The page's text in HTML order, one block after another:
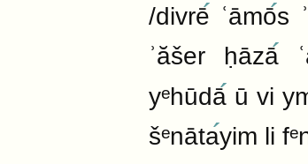
/divrē ʿāmōs
ʾăšer ḥāzā
yᵉhūdā ū vi
šᵉnātayim li